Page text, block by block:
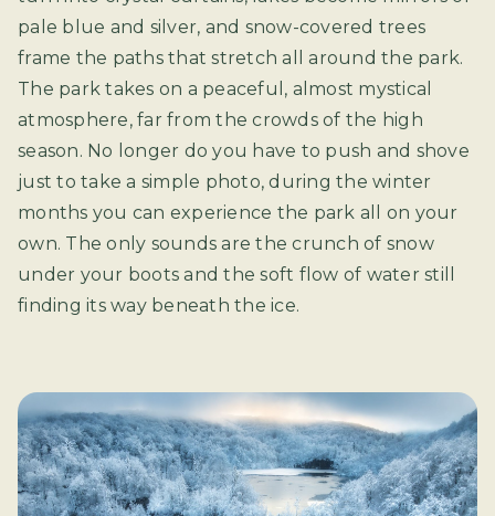
pale blue and silver, and snow-covered trees
frame the paths that stretch all around the park.
The park takes on a peaceful, almost mystical
atmosphere, far from the crowds of the high
season. No longer do you have to push and shove
just to take a simple photo, during the winter
months you can experience the park all on your
own. The only sounds are the crunch of snow
under your boots and the soft flow of water still
finding its way beneath the ice.